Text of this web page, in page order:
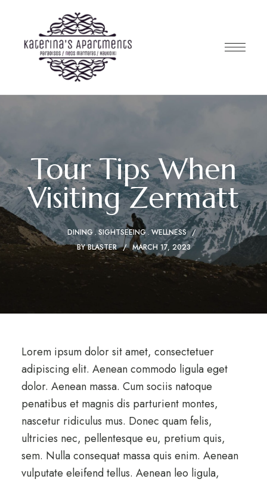
Tour Tips When
Visiting Zermatt
DINING SIGHTSEEING WELLNESS
BYBLASTER MARCH 17, 2023
Lorem ipsum dolor sit amet, consectetuer
adipiscing elit. Aenean commodo ligula eget
dolor. Aenean massa. Cum sociis natoque
penatibus et magnis dis parturient montes,
nascetur ridiculus mus. Donec quam felis,
ultricies nec, pellentesque eu, pretium quis,
sem. Nulla consequat massa quis enim. Aenean
vulputate eleifend tellus. Aenean leo ligula,